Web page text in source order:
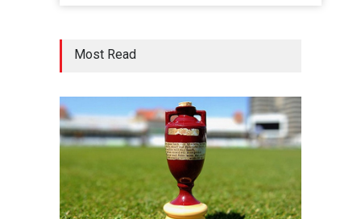
Moneywise 02 Jul 2020
आत्मनिर्भर भारत बनाम विकासदूत
अनुकृति 01 Jul 2020
Most Read